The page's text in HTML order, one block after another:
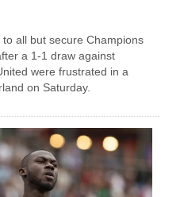
all but secure Champions
a 1-1 draw against
were frustrated in a
on Saturday.